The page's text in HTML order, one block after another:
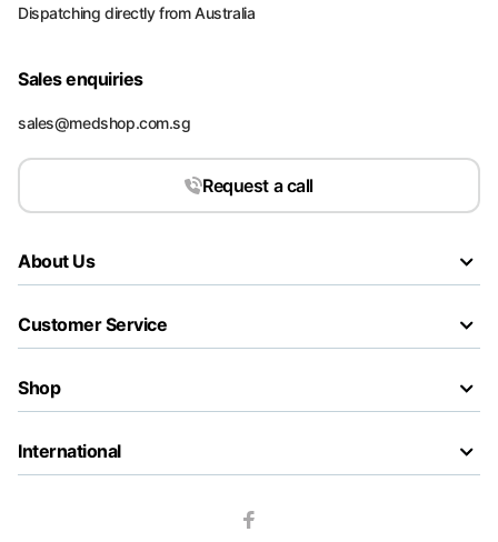
Dispatching directly from Australia
Sales enquiries
sales@medshop.com.sg
Request a call
About Us
Customer Service
Shop
International